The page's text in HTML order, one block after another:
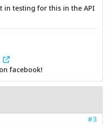
in testing for this in the API
facebook!
#3